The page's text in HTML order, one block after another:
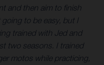
and then aim to finish
to be easy, but I
trained with Jed and
two seasons. I trained
motos while practicing,